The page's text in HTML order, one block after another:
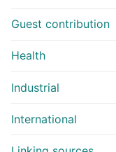
Guest contribution
Health
Industrial
International